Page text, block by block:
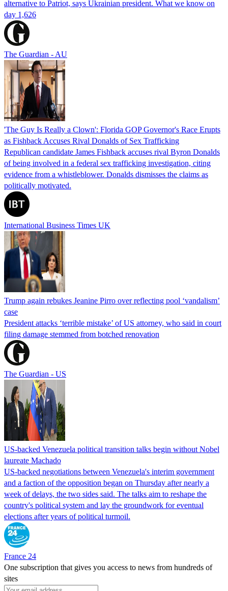
alternative to Patriot, says Ukrainian president. What we know on
day 1,626
The Guardian - AU
'The Guy Is Really a Clown': Florida GOP Governor's Race Erupts
as Fishback Accuses Rival Donalds of Sex Trafficking
Republican candidate James Fishback accuses rival Byron Donalds
of being involved in a federal sex trafficking investigation, citing
evidence from a whistleblower. Donalds dismisses the claims as
politically motivated.
International Business Times UK
Trump again rebukes Jeanine Pirro over reflecting pool ‘vandalism’
case
President attacks ‘terrible mistake’ of US attorney, who said in court
filing damage stemmed from botched renovation
The Guardian - US
US-backed Venezuela political transition talks begin without Nobel
laureate Machado
US-backed negotiations between Venezuela's interim government
and a faction of the opposition began on Thursday after nearly a
week of delays, the two sides said. The talks aim to reshape the
country's political system and lay the groundwork for eventual
elections after years of political turmoil.
France 24
One subscription that gives you access to news from hundreds of
sites